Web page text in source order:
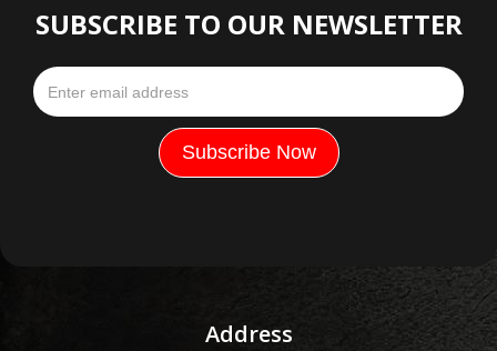
SUBSCRIBE TO OUR NEWSLETTER
Address